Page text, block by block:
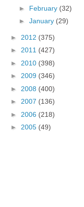
► February (32)
► January (29)
► 2012 (375)
► 2011 (427)
► 2010 (398)
► 2009 (346)
► 2008 (400)
► 2007 (136)
► 2006 (218)
► 2005 (49)